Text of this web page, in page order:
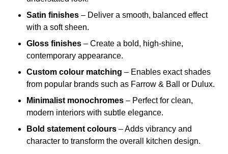
Satin finishes – Deliver a smooth, balanced effect
with a soft sheen.
Gloss finishes – Create a bold, high-shine,
contemporary appearance.
Custom colour matching – Enables exact shades
from popular brands such as Farrow & Ball or Dulux.
Minimalist monochromes – Perfect for clean,
modern interiors with subtle elegance.
Bold statement colours – Adds vibrancy and
character to transform the overall kitchen design.